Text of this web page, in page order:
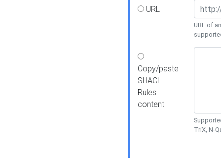
URL
URL of
Copy/paste
SHACL
Rules
content
TriX, N-